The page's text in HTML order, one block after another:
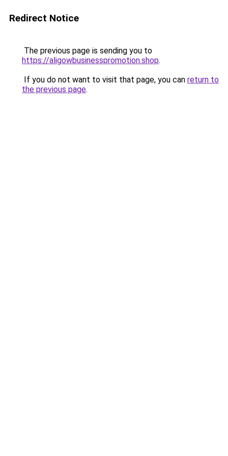
Redirect Notice
The previous page is sending you to
https://aligowbusinesspromotion.shop.
If you do not want to visit that page, you can return to
the previous page.